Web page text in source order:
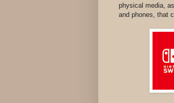
physical media,
and phones, that